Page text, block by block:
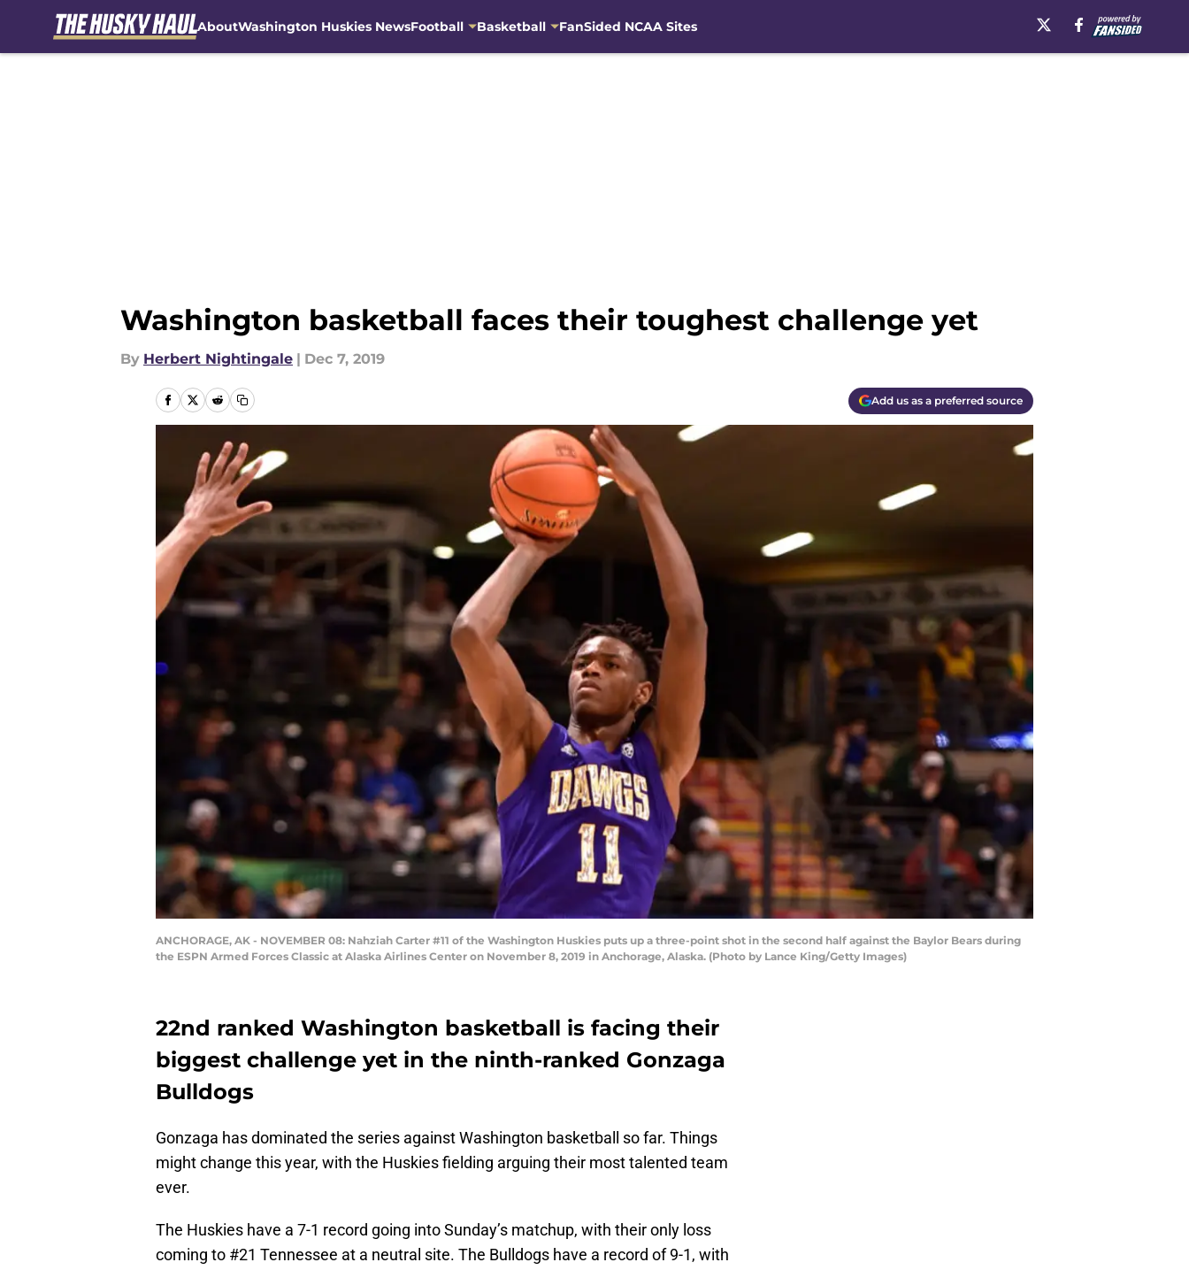
AboutWashington Huskies NewsFootball Basketball FanSided NCAA Sites
Washington basketball faces their toughest challenge yet
By Herbert Nightingale | Dec 7, 2019
Add us as a preferred source
ANCHORAGE, AK - NOVEMBER 08: Nahziah Carter #11 of the Washington Huskies puts up a three-point shot in the second half against the Baylor Bears during
the ESPN Armed Forces Classic at Alaska Airlines Center on November 8, 2019 in Anchorage, Alaska. (Photo by Lance King/Getty Images)
22nd ranked Washington basketball is facing their
biggest challenge yet in the ninth-ranked Gonzaga
Bulldogs
Gonzaga has dominated the series against Washington basketball so far. Things
might change this year, with the Huskies fielding arguing their most talented team
ever.
The Huskies have a 7-1 record going into Sunday’s matchup, with their only loss
coming to #21 Tennessee at a neutral site. The Bulldogs have a record of 9-1, with